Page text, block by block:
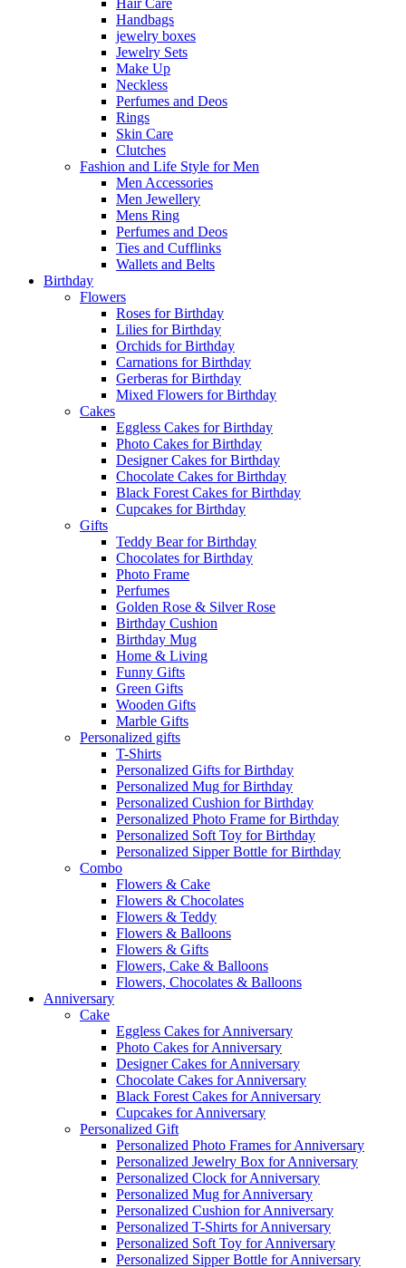
Hair Care
Handbags
jewelry boxes
Jewelry Sets
Make Up
Neckless
Perfumes and Deos
Rings
Skin Care
Clutches
Fashion and Life Style for Men
Men Accessories
Men Jewellery
Mens Ring
Perfumes and Deos
Ties and Cufflinks
Wallets and Belts
Birthday
Flowers
Roses for Birthday
Lilies for Birthday
Orchids for Birthday
Carnations for Birthday
Gerberas for Birthday
Mixed Flowers for Birthday
Cakes
Eggless Cakes for Birthday
Photo Cakes for Birthday
Designer Cakes for Birthday
Chocolate Cakes for Birthday
Black Forest Cakes for Birthday
Cupcakes for Birthday
Gifts
Teddy Bear for Birthday
Chocolates for Birthday
Photo Frame
Perfumes
Golden Rose & Silver Rose
Birthday Cushion
Birthday Mug
Home & Living
Funny Gifts
Green Gifts
Wooden Gifts
Marble Gifts
Personalized gifts
T-Shirts
Personalized Gifts for Birthday
Personalized Mug for Birthday
Personalized Cushion for Birthday
Personalized Photo Frame for Birthday
Personalized Soft Toy for Birthday
Personalized Sipper Bottle for Birthday
Combo
Flowers & Cake
Flowers & Chocolates
Flowers & Teddy
Flowers & Balloons
Flowers & Gifts
Flowers, Cake & Balloons
Flowers, Chocolates & Balloons
Anniversary
Cake
Eggless Cakes for Anniversary
Photo Cakes for Anniversary
Designer Cakes for Anniversary
Chocolate Cakes for Anniversary
Black Forest Cakes for Anniversary
Cupcakes for Anniversary
Personalized Gift
Personalized Photo Frames for Anniversary
Personalized Jewelry Box for Anniversary
Personalized Clock for Anniversary
Personalized Mug for Anniversary
Personalized Cushion for Anniversary
Personalized T-Shirts for Anniversary
Personalized Soft Toy for Anniversary
Personalized Sipper Bottle for Anniversary